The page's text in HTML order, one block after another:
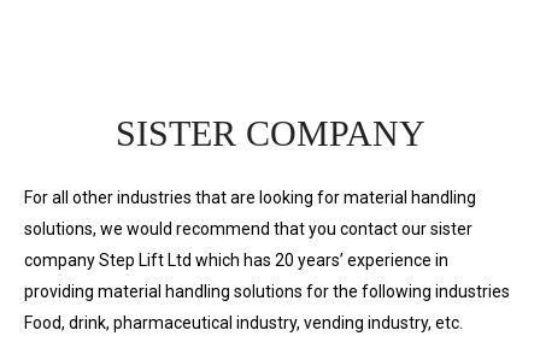
SISTER COMPANY
For all other industries that are looking for material handling
solutions, we would recommend that you contact our sister
company Step Lift Ltd which has 20 years’ experience in
providing material handling solutions for the following industries
Food, drink, pharmaceutical industry, vending industry, etc.